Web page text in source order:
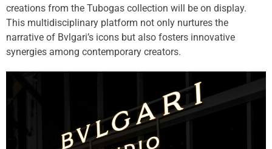
creations from the Tubogas collection will be on display.
This multidisciplinary platform not only nurtures the
narrative of Bvlgari’s icons but also fosters innovative
synergies among contemporary creators.